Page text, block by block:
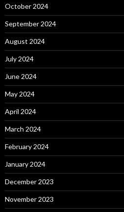
October 2024
September 2024
August 2024
July 2024
June 2024
May 2024
April 2024
March 2024
February 2024
January 2024
December 2023
November 2023